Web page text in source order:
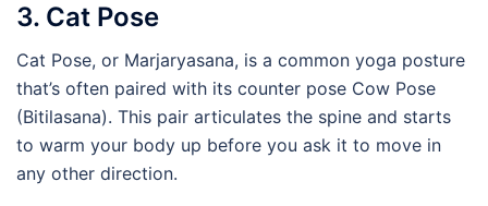
3. Cat Pose
Cat Pose, or Marjaryasana, is a common yoga posture
that’s often paired with its counter pose Cow Pose
(Bitilasana). This pair articulates the spine and starts
to warm your body up before you ask it to move in
any other direction.